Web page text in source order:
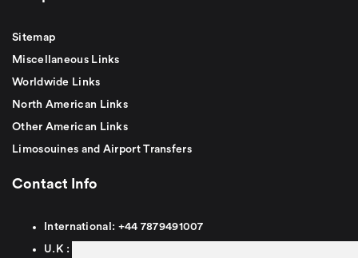
Sitemap
Miscellaneous Links
Worldwide Links
North American Links
Other American Links
Limosouines and Airport Transfers
Contact Info
International: +44 7879491007
U.K :